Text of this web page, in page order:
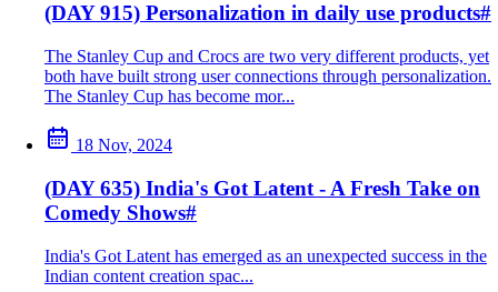
(DAY 915) Personalization in daily use products#
The Stanley Cup and Crocs are two very different products, yet
both have built strong user connections through personalization.
The Stanley Cup has become mor...
18 Nov, 2024
(DAY 635) India's Got Latent - A Fresh Take on
Comedy Shows#
India's Got Latent has emerged as an unexpected success in the
Indian content creation spac...